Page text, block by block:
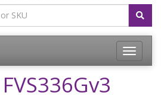
Toggle